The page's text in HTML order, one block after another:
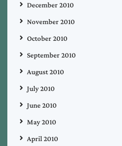
December 2010
November 2010
October 2010
September 2010
August 2010
July 2010
June 2010
May 2010
April 2010